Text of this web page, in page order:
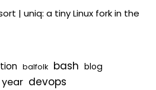
| uniq: a tiny Linux fork in the
balfolk bash blog
devops